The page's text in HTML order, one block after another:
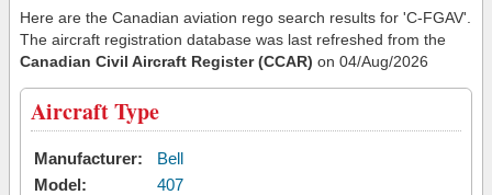
Here are the Canadian aviation rego search results for 'C-FGAV'.
The aircraft registration database was last refreshed from the
Canadian Civil Aircraft Register (CCAR) on 04/Aug/2026
Aircraft Type
Manufacturer:
Bell
Model:
407